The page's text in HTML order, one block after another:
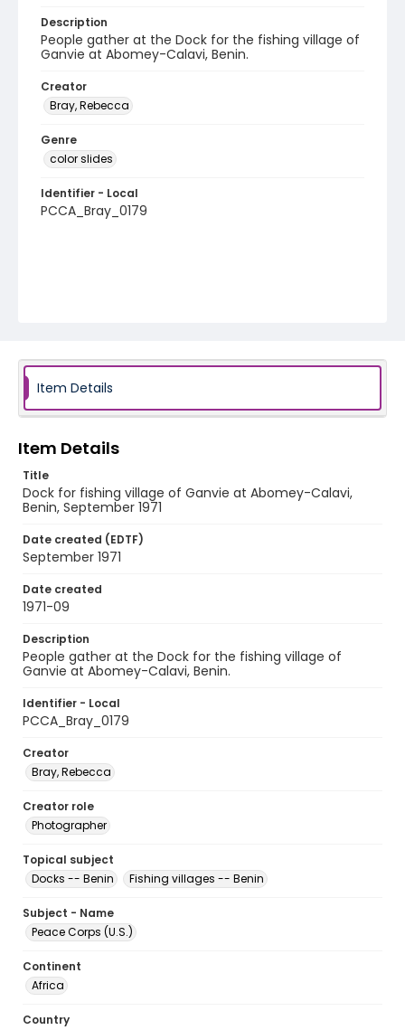
Description
People gather at the Dock for the fishing village of
Ganvie at Abomey-Calavi, Benin.
Creator
Bray, Rebecca
Genre
color slides
Identifier - Local
PCCA_Bray_0179
Item Details
Item Details
Title
Dock for fishing village of Ganvie at Abomey-Calavi,
Benin, September 1971
Date created (EDTF)
September 1971
Date created
1971-09
Description
People gather at the Dock for the fishing village of
Ganvie at Abomey-Calavi, Benin.
Identifier - Local
PCCA_Bray_0179
Creator
Bray, Rebecca
Creator role
Photographer
Topical subject
Docks -- Benin
Fishing villages -- Benin
Subject - Name
Peace Corps (U.S.)
Continent
Africa
Country